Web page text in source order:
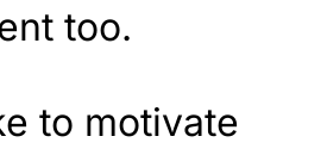
too.
to motivate